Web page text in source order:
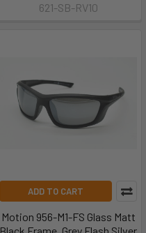
621-SB-RV10
ADD TO CART
Motion 956-M1-FS Glass Matt